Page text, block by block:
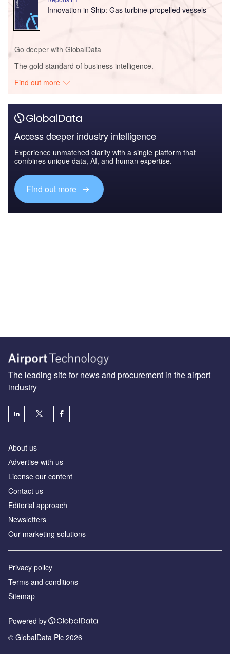
Innovation in Ship: Gas turbine-propelled vessels
Go deeper with GlobalData
The gold standard of business intelligence.
Find out more
Access deeper industry intelligence
Experience unmatched clarity with a single platform that
combines unique data, AI, and human expertise.
Find out more
The leading site for news and procurement in the airport
industry
About us
Аdvertise with us
License our content
Contact us
Editorial approach
Newsletters
Our marketing solutions
Privacy policy
Terms and conditions
Sitemap
Powered by
© GlobalData Plc 2026